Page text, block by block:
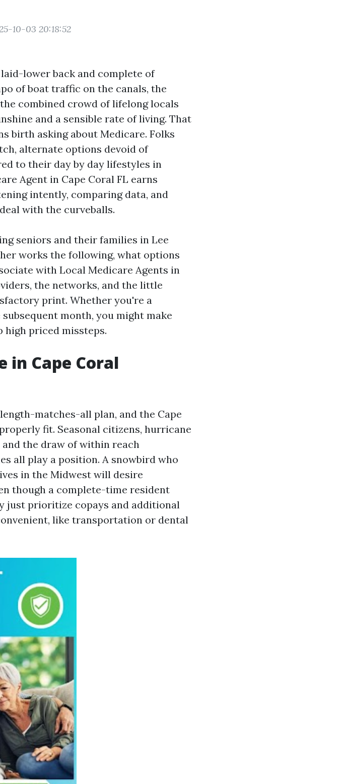
10-03 20:18:52
lower back and complete of
of boat traffic on the canals, the
combined crowd of lifelong locals
and a sensible rate of living. That
birth asking about Medicare. Folks
alternate options devoid of
to their day by day lifestyles in
Agent in Cape Coral FL earns
intently, comparing data, and
with the curveballs.
seniors and their families in Lee
works the following, what options
with Local Medicare Agents in
the networks, and the little
print. Whether you're a
month, you might make
high priced missteps.
in Cape Coral
matches-all plan, and the Cape
fit. Seasonal citizens, hurricane
the draw of within reach
all play a position. A snowbird who
in the Midwest will desire
though a complete-time resident
just prioritize copays and additional
like transportation or dental